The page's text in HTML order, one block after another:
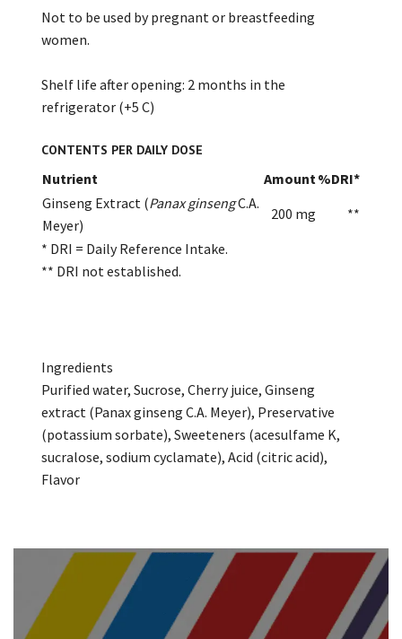
Not to be used by pregnant or breastfeeding
women.
Shelf life after opening: 2 months in the
refrigerator (+5 C)
CONTENTS PER DAILY DOSE
Nutrient Amount %DRI*
Ginseng Extract (Panax ginsengC.A.
Meyer)
200 mg
**
* DRI = Daily Reference Intake.
** DRI not established.
Ingredients
Purified water, Sucrose, Cherry juice, Ginseng
extract (Panax ginseng C.A. Meyer), Preservative
(potassium sorbate), Sweeteners (acesulfame K,
sucralose, sodium cyclamate), Acid (citric acid),
Flavor